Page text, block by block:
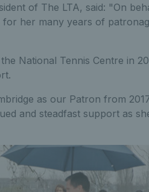
of The LTA, said: "On
her many years of
National Tennis Centre in
as our Patron from
and steadfast support as